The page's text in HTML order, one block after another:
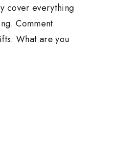
cover everything
Comment
What are you